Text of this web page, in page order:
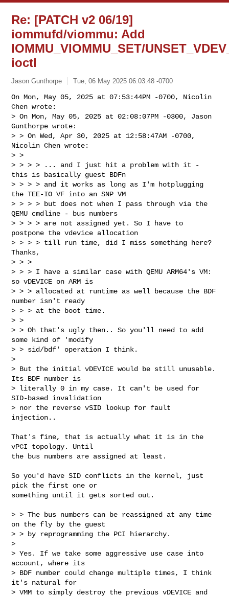
Re: [PATCH v2 06/19]
iommufd/viommu: Add
IOMMU_VIOMMU_SET/
ioctl
Jason Gunthorpe Tue, 06 May 2025 06:03:48 -0700
On Mon, May 05, 2025 at 07:53:44PM -0700, Nicolin
Chen wrote:
> On Mon, May 05, 2025 at 02:08:07PM -0300, Jason
Gunthorpe wrote:
> > On Wed, Apr 30, 2025 at 12:58:47AM -0700,
Nicolin Chen wrote:
> >
> > > > ... and I just hit a problem with it -
this is basically guest BDFn
> > > > and it works as long as I'm hotplugging
the TEE-IO VF into an SNP VM
> > > > but does not when I pass through via the
QEMU cmdline - bus numbers
> > > > are not assigned yet. So I have to
postpone the vdevice allocation
> > > > till run time, did I miss something here?
Thanks,
> > >
> > > I have a similar case with QEMU ARM64's VM:
so vDEVICE on ARM is
> > > allocated at runtime as well because the BDF
number isn't ready
> > > at the boot time.
> >
> > Oh that's ugly then.. So you'll need to add
some kind of 'modify
> > sid/bdf' operation I think.
>
> But the initial vDEVICE would be still unusable.
Its BDF number is
> literally 0 in my case. It can't be used for
SID-based invalidation
> nor the reverse vSID lookup for fault
injection..
That's fine, that is actually what it is in the
vPCI topology. Until
the bus numbers are assigned at least.
So you'd have SID conflicts in the kernel, just
pick the first one or
something until it gets sorted out.
> > The bus numbers can be reassigned at any time
on the fly by the guest
> > by reprogramming the PCI hierarchy.
>
> Yes. If we take some aggressive use case into
account, where its
> BDF number could change multiple times, I think
it's natural for
> VMM to simply destroy the previous vDEVICE and